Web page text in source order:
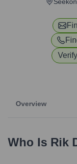
Overview
Who Is Rik